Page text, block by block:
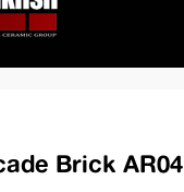
Brick AR04